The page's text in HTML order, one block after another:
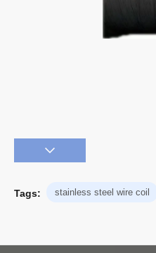
Tags: stainless steel wire coil